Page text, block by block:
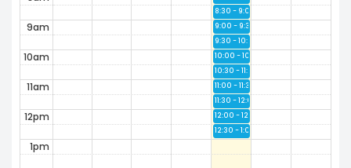
9am
10am
11am
12pm
1pm
8:30 - 9:00
9:00 - 9:30
9:30 - 10:00
10:00 - 10:30
10:30 - 11:00
11:00 - 11:30
11:30 - 12:00
12:00 - 12:30
12:30 - 1:00